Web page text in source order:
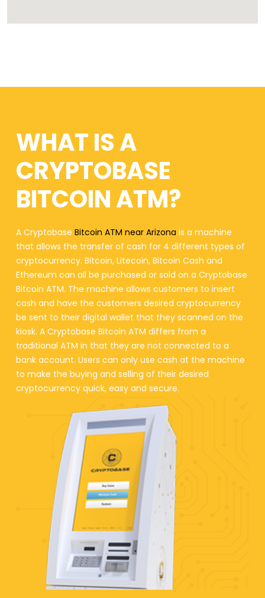
WHAT IS A
CRYPTOBASE
BITCOIN ATM?
A Cryptobase Bitcoin ATM near Arizona is a machine
that allows the transfer of cash for 4 different types of
cryptocurrency. Bitcoin, Litecoin, Bitcoin Cash and
Ethereum can all be purchased or sold on a Cryptobase
Bitcoin ATM. The machine allows customers to insert
cash and have the customers desired cryptocurrency
be sent to their digital wallet that they scanned on the
kiosk. A Cryptobase Bitcoin ATM differs from a
traditional ATM in that they are not connected to a
bank account. Users can only use cash at the machine
to make the buying and selling of their desired
cryptocurrency quick, easy and secure.